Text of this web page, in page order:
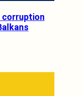
corruption